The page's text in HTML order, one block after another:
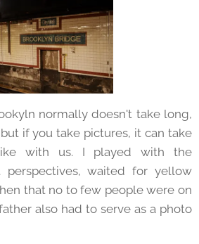
normally doesn't take long,
if you take pictures, it can take
with us. I played with the
perspectives, waited for yellow
that no to few people were on
also had to serve as a photo